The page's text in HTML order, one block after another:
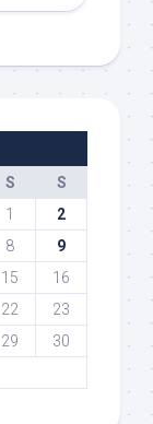
S
S
1
2
8
9
15
16
22
23
29
30